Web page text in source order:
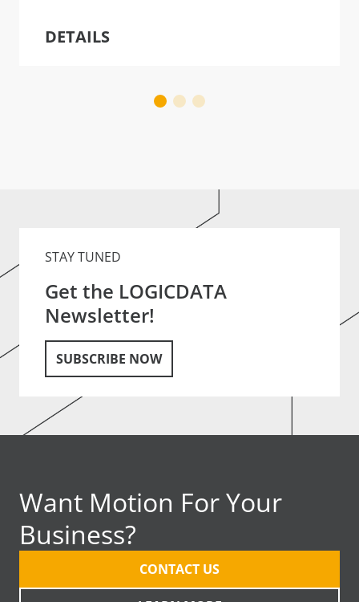
DETAILS
STAY TUNED
Get the LOGICDATA
Newsletter!
SUBSCRIBE NOW
Want Motion For Your
Business?
CONTACT US